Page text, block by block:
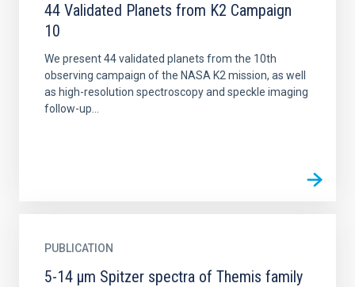
44 Validated Planets from K2 Campaign
10
We present 44 validated planets from the 10th
observing campaign of the NASA K2 mission, as well
as high-resolution spectroscopy and speckle imaging
follow-up...
PUBLICATION
5-14 μm Spitzer spectra of Themis family